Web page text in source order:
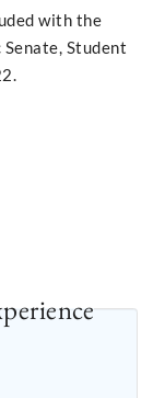
with the
Student